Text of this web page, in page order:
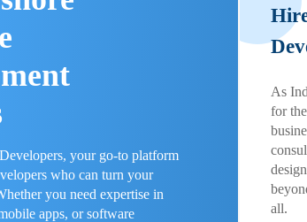
your go-to platform
who can turn your
you need expertise in
apps, or software
As
for
all.